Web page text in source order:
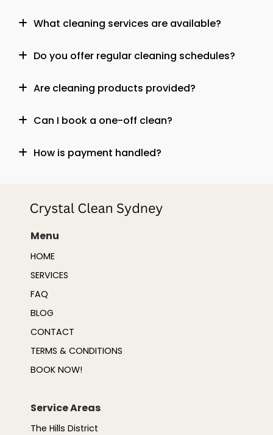
What cleaning services are available?
Do you offer regular cleaning schedules?
Are cleaning products provided?
Can I book a one-off clean?
How is payment handled?
Menu
HOME
SERVICES
FAQ
BLOG
CONTACT
TERMS & CONDITIONS
BOOK NOW!
Service Areas
The Hills District